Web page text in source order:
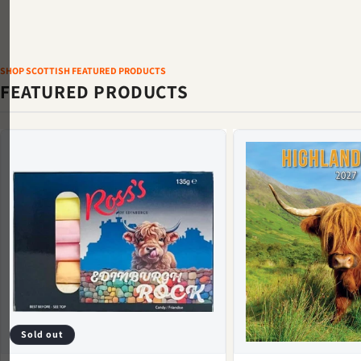
SHOP SCOTTISH FEATURED PRODUCTS
FEATURED PRODUCTS
Sold out